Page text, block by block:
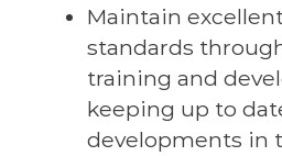
Maintain
standards
training and
keeping up to
developments in